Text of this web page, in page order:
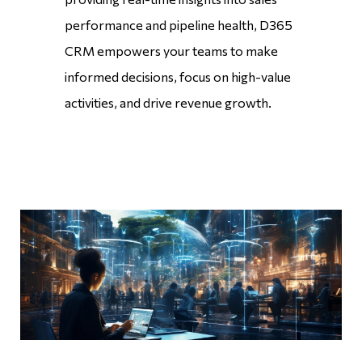
performance and pipeline health, D365
CRM empowers your teams to make
informed decisions, focus on high-value
activities, and drive revenue growth.